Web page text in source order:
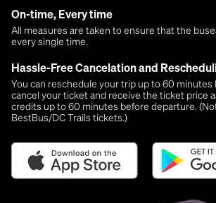
On-time, Every time
All measures are taken to ensure that the
every single time.
Hassle-Free Cancelation and
You can reschedule your trip up to 60
cancel your ticket and receive the ticket price
credits up to 60 minutes before departure.
BestBus/DC Trails tickets.)